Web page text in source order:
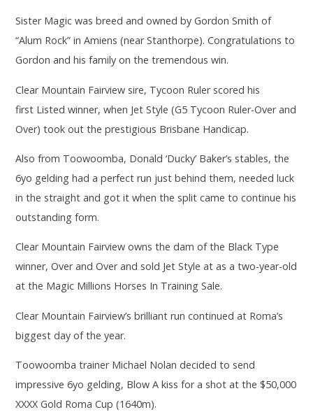
Sister Magic was breed and owned by Gordon Smith of
“Alum Rock” in Amiens (near Stanthorpe). Congratulations to
Gordon and his family on the tremendous win.
Clear Mountain Fairview sire, Tycoon Ruler scored his
first Listed winner, when Jet Style (G5 Tycoon Ruler-Over and
Over) took out the prestigious Brisbane Handicap.
Also from Toowoomba, Donald ‘Ducky’ Baker’s stables, the
6yo gelding had a perfect run just behind them, needed luck
in the straight and got it when the split came to continue his
outstanding form.
Clear Mountain Fairview owns the dam of the Black Type
winner, Over and Over and sold Jet Style at as a two-year-old
at the Magic Millions Horses In Training Sale.
Clear Mountain Fairview’s brilliant run continued at Roma’s
biggest day of the year.
Toowoomba trainer Michael Nolan decided to send
impressive 6yo gelding, Blow A kiss for a shot at the $50,000
XXXX Gold Roma Cup (1640m).